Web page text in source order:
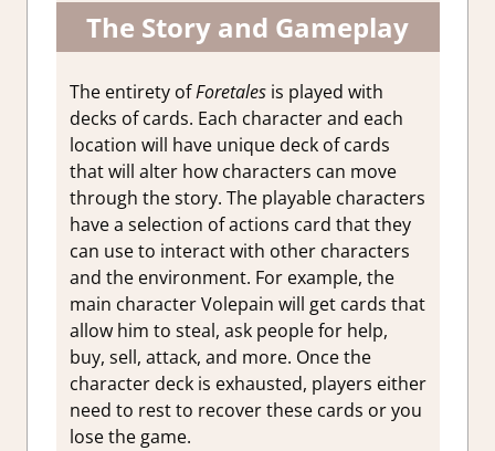
The Story and Gameplay
The entirety ofForetalesis played with
decks of cards. Each character and each
location will have unique deck of cards
that will alter how characters can move
through the story. The playable characters
have a selection of actions card that they
can use to interact with other characters
and the environment. For example, the
main character Volepain will get cards that
allow him to steal, ask people for help,
buy, sell, attack, and more. Once the
character deck is exhausted, players either
need to rest to recover these cards or you
lose the game.